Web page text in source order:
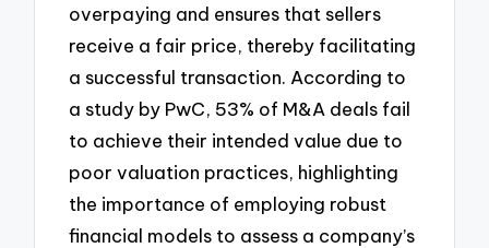
overpaying and ensures that sellers
receive a fair price, thereby facilitating
a successful transaction. According to
a study by PwC, 53% of M&A deals fail
to achieve their intended value due to
poor valuation practices, highlighting
the importance of employing robust
financial models to assess a company’s